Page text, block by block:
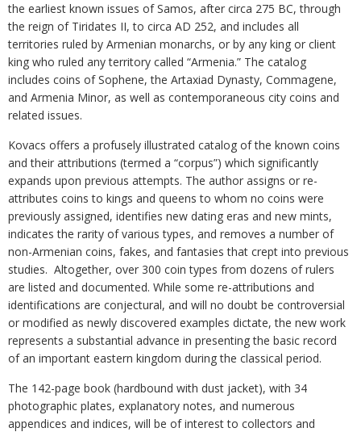
the earliest known issues of Samos, after circa 275 BC, through
the reign of Tiridates II, to circa AD 252, and includes all
territories ruled by Armenian monarchs, or by any king or client
king who ruled any territory called “Armenia.” The catalog
includes coins of Sophene, the Artaxiad Dynasty, Commagene,
and Armenia Minor, as well as contemporaneous city coins and
related issues.
Kovacs offers a profusely illustrated catalog of the known coins
and their attributions (termed a “corpus”) which significantly
expands upon previous attempts. The author assigns or re-
attributes coins to kings and queens to whom no coins were
previously assigned, identifies new dating eras and new mints,
indicates the rarity of various types, and removes a number of
non-Armenian coins, fakes, and fantasies that crept into previous
studies. Altogether, over 300 coin types from dozens of rulers
are listed and documented. While some re-attributions and
identifications are conjectural, and will no doubt be controversial
or modified as newly discovered examples dictate, the new work
represents a substantial advance in presenting the basic record
of an important eastern kingdom during the classical period.
The 142-page book (hardbound with dust jacket), with 34
photographic plates, explanatory notes, and numerous
appendices and indices, will be of interest to collectors and